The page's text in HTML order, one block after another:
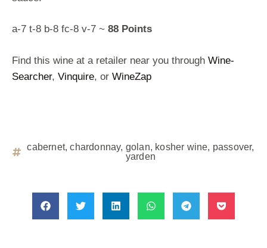
a-7 t-8 b-8 fc-8 v-7 ~ 88 Points
Find this wine at a retailer near you through Wine-
Searcher, Vinquire, or WineZap
cabernet,chardonnay, golan, kosher wine, passover,
yarden